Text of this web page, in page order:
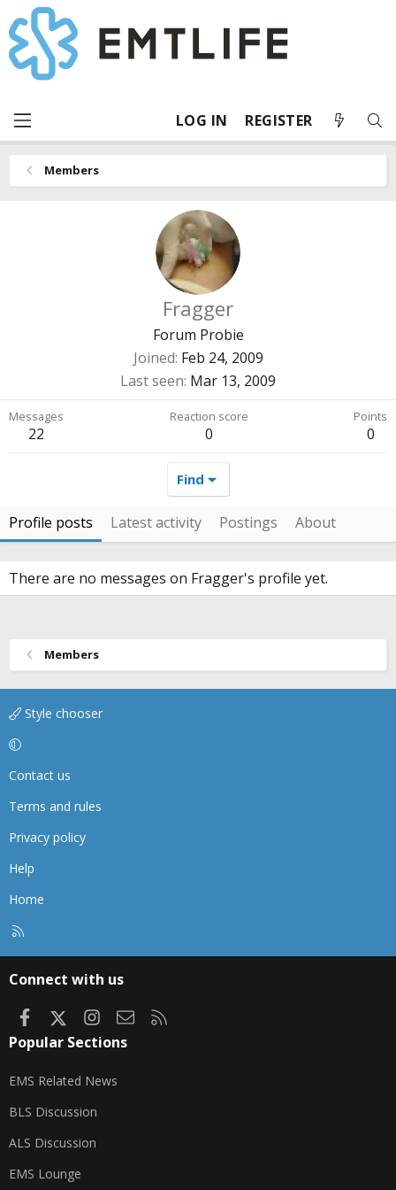
LOG IN REGISTER
Members
Fragger
Forum Probie
Joined Feb 24, 2009
Last seen Mar 13, 2009
Messages
22
Reaction score
0
Points
0
Find
Profile posts Latest activity Postings About
There are no messages on Fragger's profile yet.
Members
Style chooser
Contact us
Terms and rules
Privacy policy
Help
Home
Connect with us
FacebookInstagram
Contact us
Popular Sections
EMS Related News
BLS Discussion
ALS Discussion
EMS Lounge